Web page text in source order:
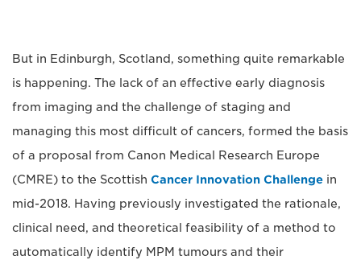
But in Edinburgh, Scotland, something quite remarkable
is happening. The lack of an effective early diagnosis
from imaging and the challenge of staging and
managing this most difficult of cancers, formed the basis
of a proposal from Canon Medical Research Europe
(CMRE) to the Scottish Cancer Innovation Challenge in
mid-2018. Having previously investigated the rationale,
clinical need, and theoretical feasibility of a method to
automatically identify MPM tumours and their